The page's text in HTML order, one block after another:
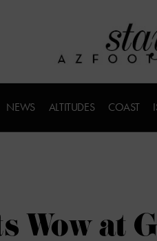
NEWS ALTITUDES COAST
Wow at